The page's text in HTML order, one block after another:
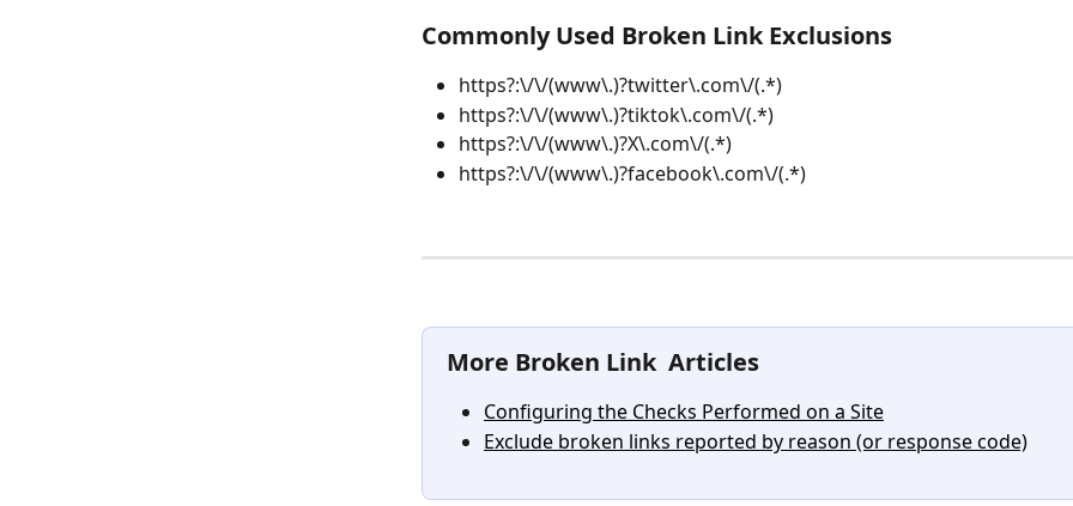
Commonly Used Broken Link Exclusions
https?:\/\/(www\.)?twitter\.com\/(.*)
https?:\/\/(www\.)?tiktok\.com\/(.*)
https?:\/\/(www\.)?X\.com\/(.*)
https?:\/\/(www\.)?facebook\.com\/(.*)
More Broken Link  Articles
Configuring the Checks Performed on a Site
Exclude broken links reported by reason (or response code)